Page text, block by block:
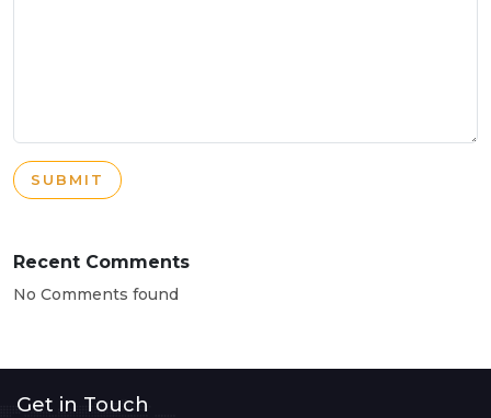
SUBMIT
Recent Comments
No Comments found
Get in Touch